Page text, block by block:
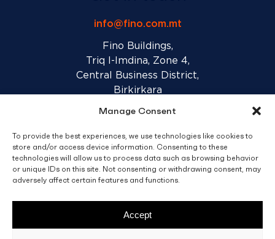
Manage Consent
To provide the best experiences, we use technologies like cookies to
store and/or access device information. Consenting to these
technologies will allow us to process data such as browsing behavior
or unique IDs on this site. Not consenting or withdrawing consent, may
adversely affect certain features and functions.
Accept
info@fino.com.mt
Fino Buildings,
Triq l-Imdina, Zone 4,
Central Business District,
Birkirkara
Sales T&C’s Disclaimer Privacy Policy
facebook
linkedinyoutubeinstagram